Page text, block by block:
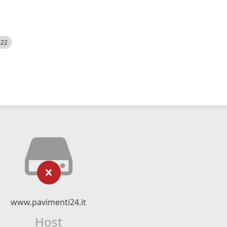
www.pavimenti24.it
Host